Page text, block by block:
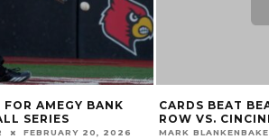
AMEGY BANK
SERIES
FEBRUARY 20, 2026
CARDS BEAT
ROW VS.
MARK BLANKENBAKER